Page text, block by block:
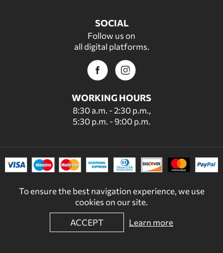
To ensure the best navigation experience, we use
cookies on our site.
ACCEPT
Learn more
SOCIAL
Follow us on
all digital platforms.
WORKING HOURS
8:30 a.m. - 2:30 p.m.,
5:30 p.m. - 9:00 p.m.
© 2022 - 2026 DECORDICASA.GR - ALL RIGHTS RESERVED